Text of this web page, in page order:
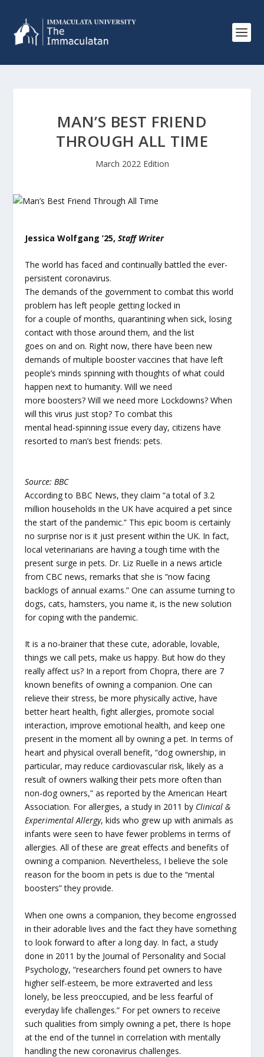
MAN’S BEST FRIEND
THROUGH ALL TIME
March 2022 Edition
Jessica Wolfgang ’25,Staff Writer
The world has faced and continually battled the ever-
persistent coronavirus.
The demands of the government to combat this world
problem has left people getting locked in
for a couple of months, quarantining when sick, losing
contact with those around them, and the list
goes on and on. Right now, there have been new
demands of multiple booster vaccines that have left
people’s minds spinning with thoughts of what could
happen next to humanity. Will we need
more boosters? Will we need more Lockdowns? When
will this virus just stop? To combat this
mental head-spinning issue every day, citizens have
resorted to man’s best friends: pets.
Source: BBC
According to BBC News, they claim “a total of 3.2
million households in the UK have acquired a pet since
the start of the pandemic.” This epic boom is certainly
no surprise nor is it just present within the UK. In fact,
local veterinarians are having a tough time with the
present surge in pets. Dr. Liz Ruelle in a news article
from CBC news, remarks that she is “now facing
backlogs of annual exams.” One can assume turning to
dogs, cats, hamsters, you name it, is the new solution
for coping with the pandemic.
It is a no-brainer that these cute, adorable, lovable,
things we call pets, make us happy. But how do they
really affect us? In a report from Chopra, there are 7
known benefits of owning a companion. One can
relieve their stress, be more physically active, have
better heart health, fight allergies, promote social
interaction, improve emotional health, and keep one
present in the moment all by owning a pet. In terms of
heart and physical overall benefit, “dog ownership, in
particular, may reduce cardiovascular risk, likely as a
result of owners walking their pets more often than
non-dog owners,” as reported by the American Heart
Association. For allergies, a study in 2011 by Clinical &
Experimental Allergy, kids who grew up with animals as
infants were seen to have fewer problems in terms of
allergies. All of these are great effects and benefits of
owning a companion. Nevertheless, I believe the sole
reason for the boom in pets is due to the “mental
boosters” they provide.
When one owns a companion, they become engrossed
in their adorable lives and the fact they have something
to look forward to after a long day. In fact, a study
done in 2011 by the Journal of Personality and Social
Psychology, “researchers found pet owners to have
higher self-esteem, be more extraverted and less
lonely, be less preoccupied, and be less fearful of
everyday life challenges.” For pet owners to receive
such qualities from simply owning a pet, there Is hope
at the end of the tunnel in correlation with mentally
handling the new coronavirus challenges.